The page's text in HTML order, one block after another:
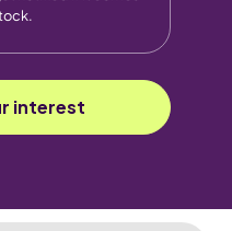
interest